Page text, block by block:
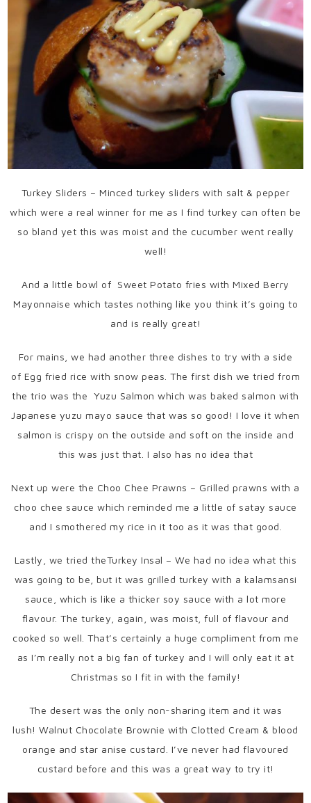
Turkey Sliders – Minced turkey sliders with salt & pepper
which were a real winner for me as I find turkey can often be
so bland yet this was moist and the cucumber went really
well!
And a little bowl of Sweet Potato fries with Mixed Berry
Mayonnaise which tastes nothing like you think it’s going to
and is really great!
For mains, we had another three dishes to try with a side
of Egg fried rice with snow peas. The first dish we tried from
the trio was the Yuzu Salmon which was baked salmon with
Japanese yuzu mayo sauce that was so good! I love it when
salmon is crispy on the outside and soft on the inside and
this was just that. I also has no idea that
Next up were the Choo Chee Prawns – Grilled prawns with a
choo chee sauce which reminded me a little of satay sauce
and I smothered my rice in it too as it was that good.
Lastly, we tried theTurkey Insal – We had no idea what this
was going to be, but it was grilled turkey with a kalamsansi
sauce, which is like a thicker soy sauce with a lot more
flavour. The turkey, again, was moist, full of flavour and
cooked so well. That’s certainly a huge compliment from me
as I’m really not a big fan of turkey and I will only eat it at
Christmas so I fit in with the family!
The desert was the only non-sharing item and it was
lush! Walnut Chocolate Brownie with Clotted Cream & blood
orange and star anise custard. I’ve never had flavoured
custard before and this was a great way to try it!